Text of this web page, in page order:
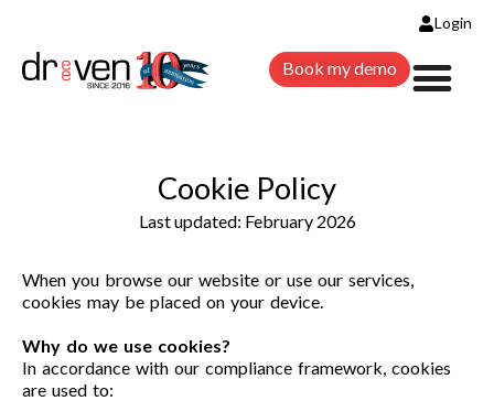
Login
Book my demo
Cookie Policy
Last updated: February 2026
When you browse our website or use our services,
cookies may be placed on your device.
Why do we use cookies?
In accordance with our compliance framework, cookies
are used to: